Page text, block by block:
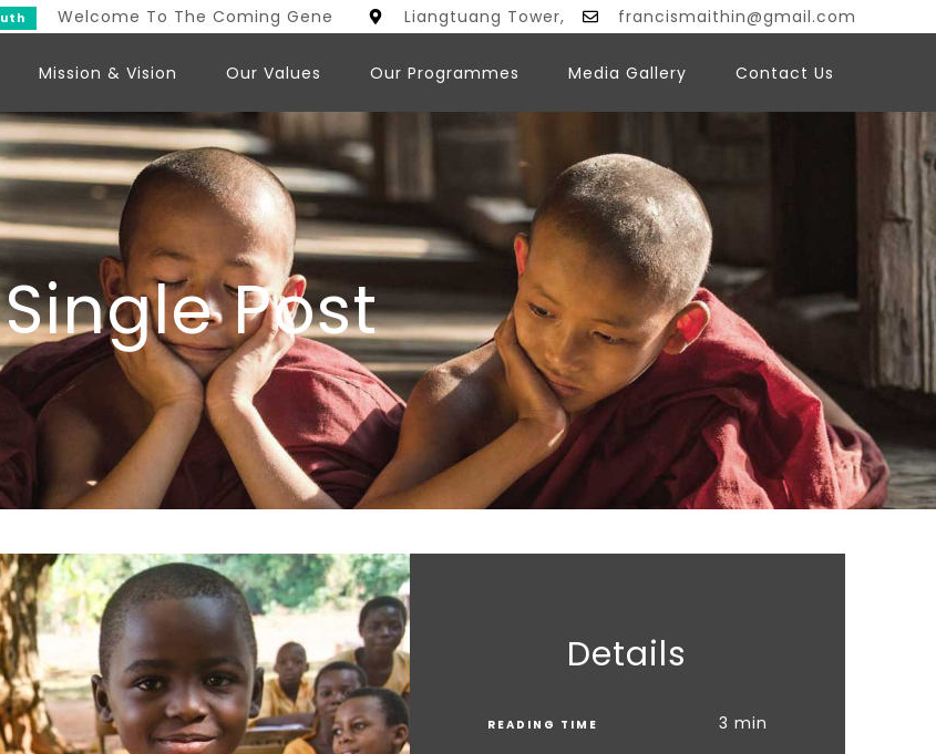
To The Coming Generation Liangtuang Tower, francismaithin@gmail.com
Mission & Vision Our Values Our Programmes Media Gallery Contact Us
Single Post
Details
READING TIME 3 min